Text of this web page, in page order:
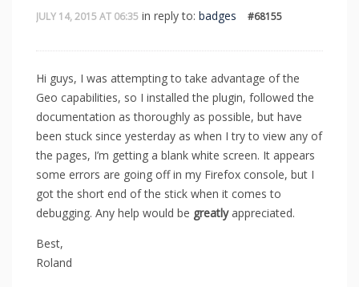
JULY 14, 2015 AT 06:35 in reply to: badges #68155
Hi guys, I was attempting to take advantage of the
Geo capabilities, so I installed the plugin, followed the
documentation as thoroughly as possible, but have
been stuck since yesterday as when I try to view any of
the pages, I’m getting a blank white screen. It appears
some errors are going off in my Firefox console, but I
got the short end of the stick when it comes to
debugging. Any help would be greatlyappreciated.
Best,
Roland